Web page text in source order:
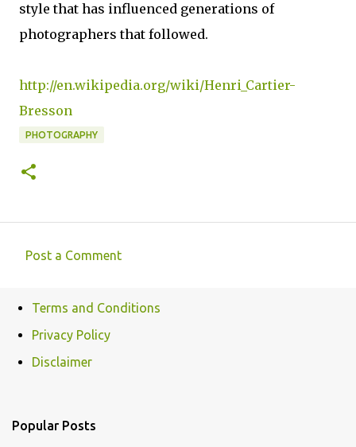
style that has influenced generations of
photographers that followed.
http://en.wikipedia.org/wiki/Henri_Cartier-
Bresson
PHOTOGRAPHY
m
e
s
Post a Comment
Terms and Conditions
Privacy Policy
Disclaimer
Popular Posts